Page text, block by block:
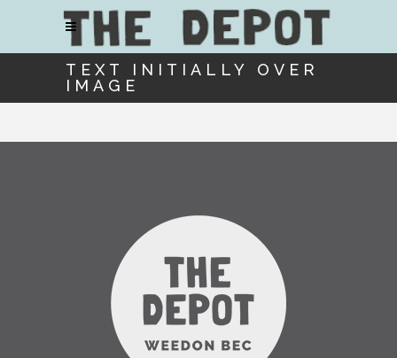
TEXT INITIALLY OVER
IMAGE